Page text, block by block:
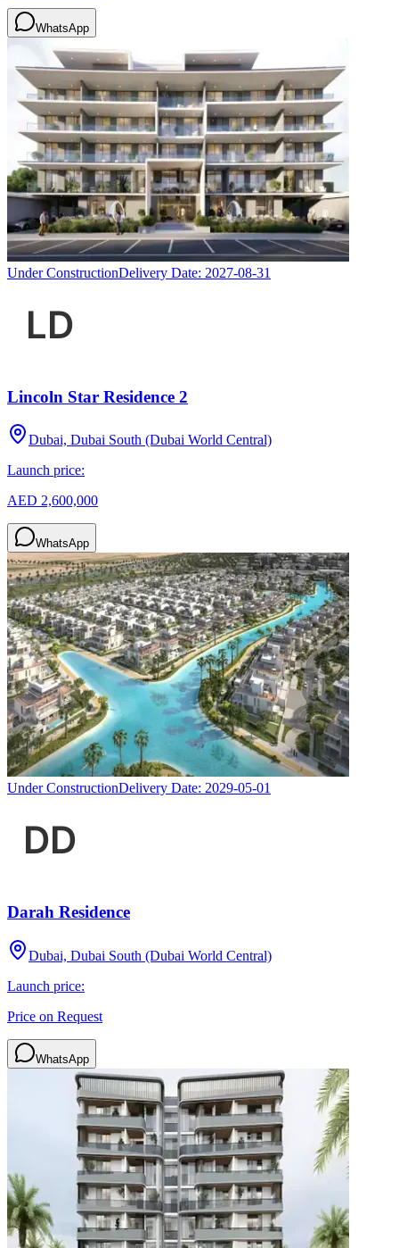
WhatsApp
Under ConstructionDelivery Date: 2027-08-31
Lincoln Star Residence 2
Dubai, Dubai South (Dubai World Central)
Launch price:
AED 2,600,000
WhatsApp
Under ConstructionDelivery Date: 2029-05-01
Darah Residence
Dubai, Dubai South (Dubai World Central)
Launch price:
Price on Request
WhatsApp